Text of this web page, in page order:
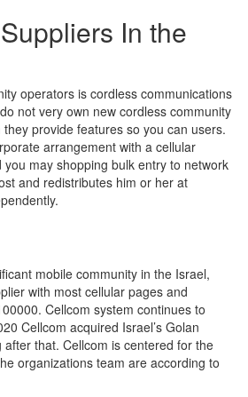
In the
operators is cordless communications
not very own new cordless community
provide features so you can users.
arrangement with a cellular
may shopping bulk entry to network
and redistributes him or her at
mobile community in the Israel,
with most cellular pages and
Cellcom system continues to
Cellcom acquired Israel’s Golan
that. Cellcom is centered for the
organizations team are according to